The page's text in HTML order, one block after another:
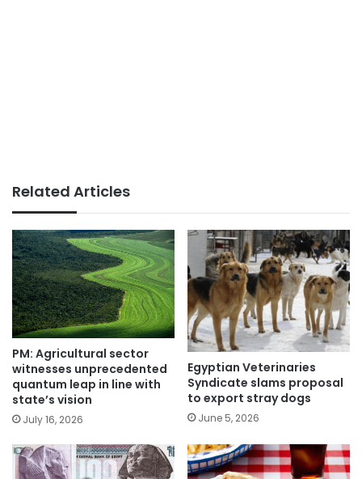
Related Articles
PM: Agricultural sector
witnesses unprecedented
quantum leap in line with
state’s vision
July 16, 2026
Egyptian Veterinaries
Syndicate slams proposal
to export stray dogs
June 5, 2026